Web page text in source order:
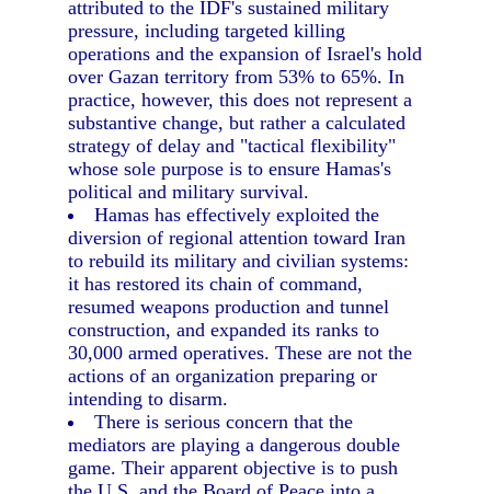
attributed to the IDF's sustained military
pressure, including targeted killing
operations and the expansion of Israel's hold
over Gazan territory from 53% to 65%. In
practice, however, this does not represent a
substantive change, but rather a calculated
strategy of delay and "tactical flexibility"
whose sole purpose is to ensure Hamas's
political and military survival.
Hamas has effectively exploited the
diversion of regional attention toward Iran
to rebuild its military and civilian systems:
it has restored its chain of command,
resumed weapons production and tunnel
construction, and expanded its ranks to
30,000 armed operatives. These are not the
actions of an organization preparing or
intending to disarm.
There is serious concern that the
mediators are playing a dangerous double
game. Their apparent objective is to push